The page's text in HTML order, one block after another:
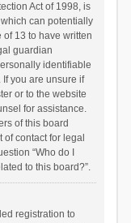
Act of 1998, is
can potentially
13 to have written
guardian
identifiable
you are unsure if
or to the website
for assistance.
of this board
contact for legal
“Who do I
to this board?”.
registration to